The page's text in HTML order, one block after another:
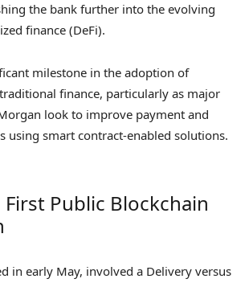
the bank further into the evolving
finance (DeFi).
milestone in the adoption of
finance, particularly as major
look to improve payment and
using smart contract-enabled solutions.
First Public Blockchain
in early May, involved a Delivery versus